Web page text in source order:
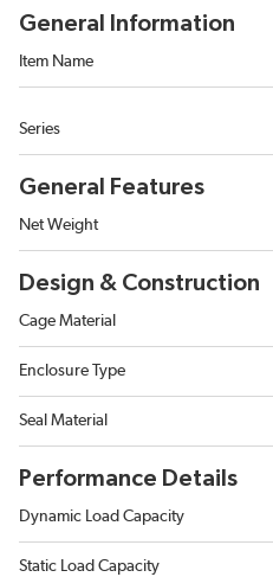
General Information
Item Name
Series
General Features
Net Weight
Design & Construction
Cage Material
Enclosure Type
Seal Material
Performance Details
Dynamic Load Capacity
Static Load Capacity